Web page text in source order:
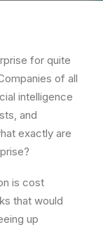
for quite
of all
intelligence
and
exactly are
is cost
that would
up